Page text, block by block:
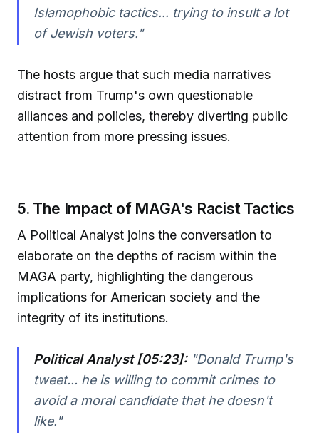
Islamophobic tactics... trying to insult a lot
of Jewish voters."
The hosts argue that such media narratives
distract from Trump's own questionable
alliances and policies, thereby diverting public
attention from more pressing issues.
5. The Impact of MAGA's Racist Tactics
A Political Analyst joins the conversation to
elaborate on the depths of racism within the
MAGA party, highlighting the dangerous
implications for American society and the
integrity of its institutions.
Political Analyst [05:23]:"Donald Trump's
tweet... he is willing to commit crimes to
avoid a moral candidate that he doesn't
like."